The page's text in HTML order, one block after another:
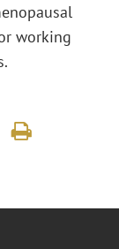
working